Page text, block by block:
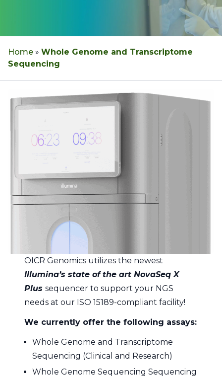
Home » Whole Genome and Transcriptome
Sequencing
OICR Genomics utilizes the newest
Illumina’s state of the art NovaSeq X
Plus sequencer to support your NGS
needs at our ISO 15189-compliant facility!
We currently offer the following assays:
Whole Genome and Transcriptome
Sequencing (Clinical and Research)
Whole Genome Sequencing Sequencing